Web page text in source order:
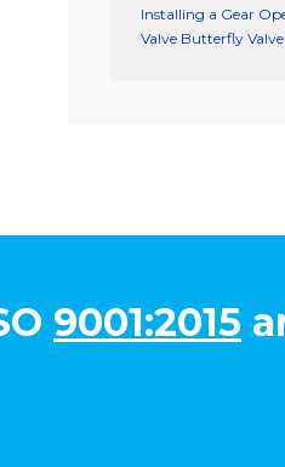
Installing a Gear
Valve Butterfly Valve
9001:2015